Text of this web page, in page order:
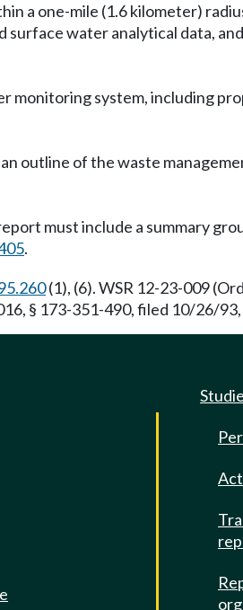
a one-mile (1.6 kilometer)
surface water analytical data,
monitoring system, including
outline of the waste
must include a summary
.
(1), (6). WSR 12-23-009
§ 173-351-490, filed 10/26/